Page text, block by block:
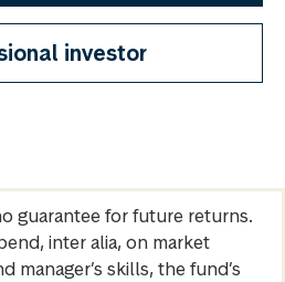
investor
guarantee for future returns.
inter alia, on market
manager’s skills, the fund’s